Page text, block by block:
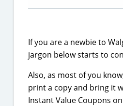
If you are a newbie to
jargon below starts to
Also, as most of you
print a copy and bring it
Instant Value Coupons